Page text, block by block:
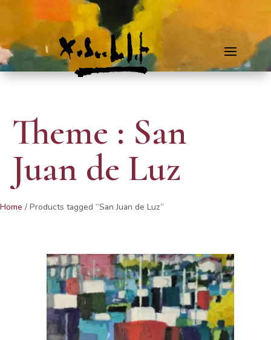
Theme : San
Juan de Luz
Home / Products tagged “San Juan de Luz”